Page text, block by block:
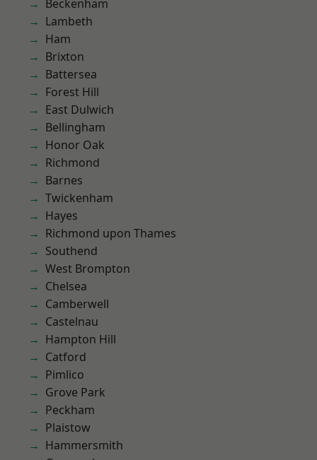
Beckenham
Lambeth
Ham
Brixton
Battersea
Forest Hill
East Dulwich
Bellingham
Honor Oak
Richmond
Barnes
Twickenham
Hayes
Richmond upon Thames
Southend
West Brompton
Chelsea
Camberwell
Castelnau
Hampton Hill
Catford
Pimlico
Grove Park
Peckham
Plaistow
Hammersmith